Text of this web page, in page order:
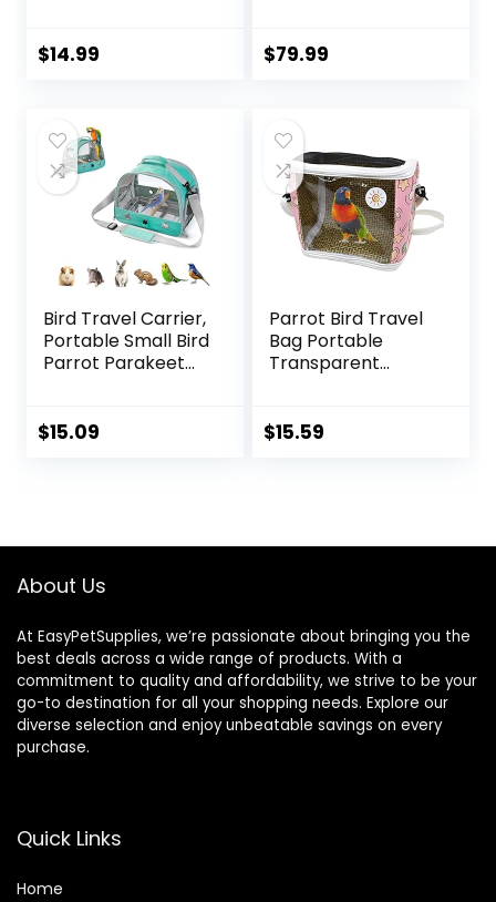
Pet Bag for Guinea
Glider Outgoing
Travel Carrying
Case (Grey)
$14.99
and Seed Guard
$79.99
Bird Travel Carrier,
Portable Small Bird
Parrot Parakeet
Perch,Portable
Cage for Small
$15.09
Parrot Bird Travel
Bag Portable
Transparent
Breathable Out
$15.59
About Us
At EasyPetSupplies, we’re passionate about bringing you the
best deals across a wide range of products. With a
commitment to quality and affordability, we strive to be your
go-to destination for all your shopping needs. Explore our
diverse selection and enjoy unbeatable savings on every
purchase.
Quick Links
Home